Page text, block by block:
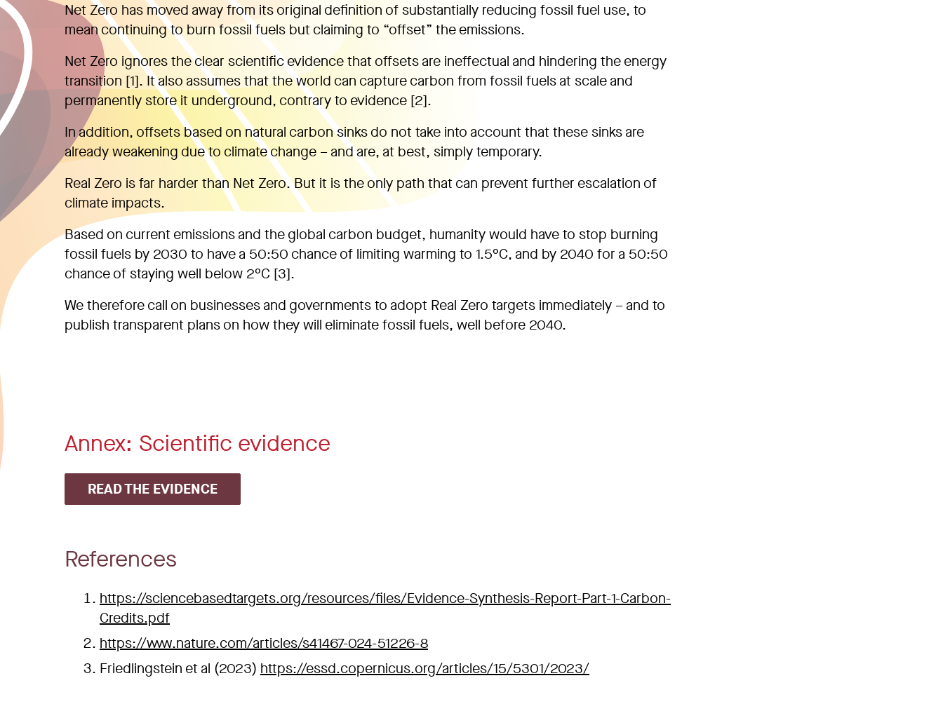
Net Zero has moved away from its original definition of substantially reducing fossil fuel use, to
mean continuing to burn fossil fuels but claiming to “offset” the emissions.
Net Zero ignores the clear scientific evidence that offsets are ineffectual and hindering the energy
transition [1]. It also assumes that the world can capture carbon from fossil fuels at scale and
permanently store it underground, contrary to evidence [2].
In addition, offsets based on natural carbon sinks do not take into account that these sinks are
already weakening due to climate change – and are, at best, simply temporary.
Real Zero is far harder than Net Zero. But it is the only path that can prevent further escalation of
climate impacts.
Based on current emissions and the global carbon budget, humanity would have to stop burning
fossil fuels by 2030 to have a 50:50 chance of limiting warming to 1.5°C, and by 2040 for a 50:50
chance of staying well below 2°C [3].
We therefore call on businesses and governments to adopt Real Zero targets immediately – and to
publish transparent plans on how they will eliminate fossil fuels, well before 2040.
Annex: Scientific evidence
READ THE EVIDENCE
References
https://sciencebasedtargets.org/resources/files/Evidence-Synthesis-Report-Part-1-Carbon-
Credits.pdf
https://www.nature.com/articles/s41467-024-51226-8
Friedlingstein et al (2023) https://essd.copernicus.org/articles/15/5301/2023/